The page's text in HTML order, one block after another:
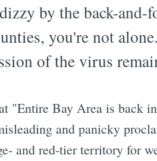
by the back-
you're not
of the virus
"Entire Bay Area is back
and panicky
and red-tier territory for